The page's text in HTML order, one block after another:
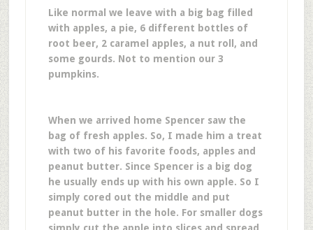
Like normal we leave with a big bag filled
with apples, a pie, 6 different bottles of
root beer, 2 caramel apples, a nut roll, and
some gourds. Not to mention our 3
pumpkins.
When we arrived home Spencer saw the
bag of fresh apples. So, I made him a treat
with two of his favorite foods, apples and
peanut butter. Since Spencer is a big dog
he usually ends up with his own apple. So I
simply cored out the middle and put
peanut butter in the hole. For smaller dogs